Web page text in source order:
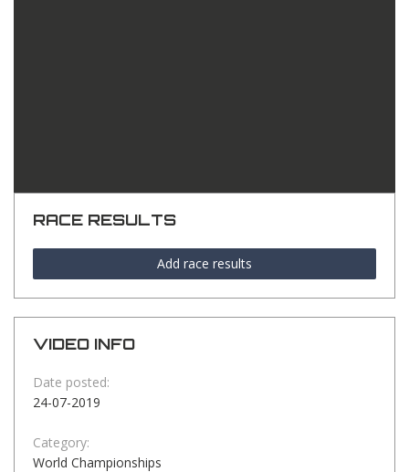
RACE RESULTS
Add race results
VIDEO INFO
Date posted:
24-07-2019
Category:
World Championships